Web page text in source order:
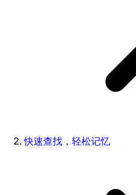
快速查找，轻松记忆